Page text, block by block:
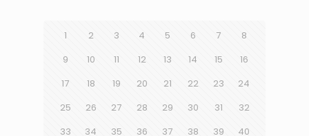
1 2 3 4 5 6 7
8
9
10 11 12 13 14 15
16
17
18 19 20 21 22 23
24
25
26 27 28 29 30 31
32
33
34 35 36 37 38 39
40